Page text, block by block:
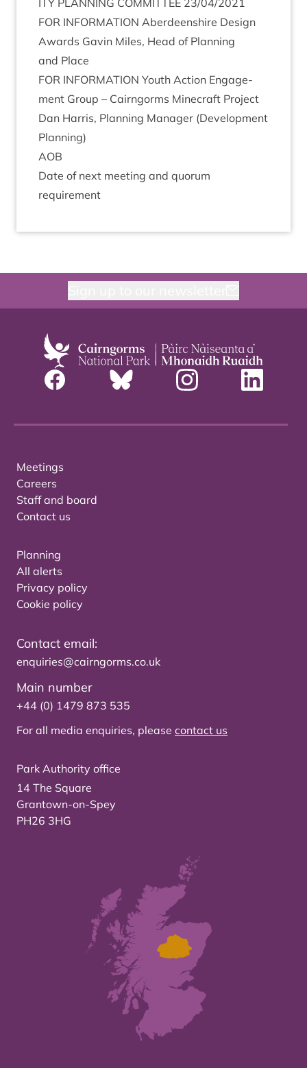
ITY PLAN­NING COM­MIT­TEE 23/04/2021
FOR INFORM­A­TION Aber­deen­shire Design
Awards Gav­in Miles, Head of Plan­ning
and Place
FOR INFORM­A­TION Youth Action Engage­
ment Group – Cairngorms Mine­craft Pro­ject
Dan Har­ris, Plan­ning Man­ager (Devel­op­ment
Planning)
AOB
Date of next meet­ing and quor­um
requirement
Meetings
Careers
Staff and board
Contact us
Planning
All alerts
Privacy policy
Cookie policy
Contact email:
enquiries@cairngorms.co.uk
Main number
+44 (0) 1479 873 535
For all media enquiries, please contact us
Park Authority office
14 The Square
Grantown-on-Spey
PH26 3HG